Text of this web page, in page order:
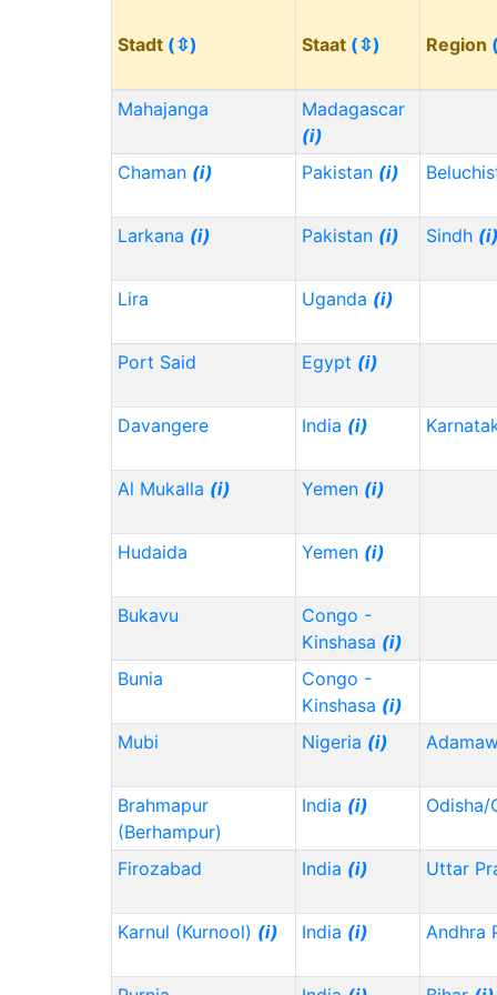
Stadt (⇳) Staat (⇳) Region
Mahajanga
Madagascar
(i)
Chaman (i) Pakistan (i)
Larkana (i) Pakistan (i) Sindh
Lira Uganda (i)
Port Said Egypt (i)
Davangere India (i)
Al Mukalla (i) Yemen (i)
Hudaida Yemen (i)
Bukavu
Congo -
Kinshasa (i)
Bunia
Congo -
Kinshasa (i)
Mubi
Nigeria (i)
Brahmapur
(Berhampur)
India (i) Odisha/
Firozabad India (i) Uttar
Karnul (Kurnool) (i) India (i) Andhra